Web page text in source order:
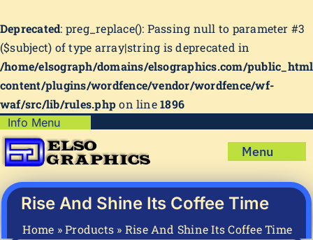
Deprecated: preg_replace(): Passing null to parameter #3
($subject) of type array|string is deprecated in
/home/elsograph/domains/elsographics.com/
content/plugins/wordfence/vendor/wordfence/wf-
waf/src/lib/rules.phpon line1896
Skip
to
content
Info Menu
Shipping Policy
Privacy Policy
Terms & Condition
My account
Menu
Shop
Mug Prints to Personalize
Rise And Shine Its Coffee Time
Home »Products » Rise And Shine Its Coffee Time